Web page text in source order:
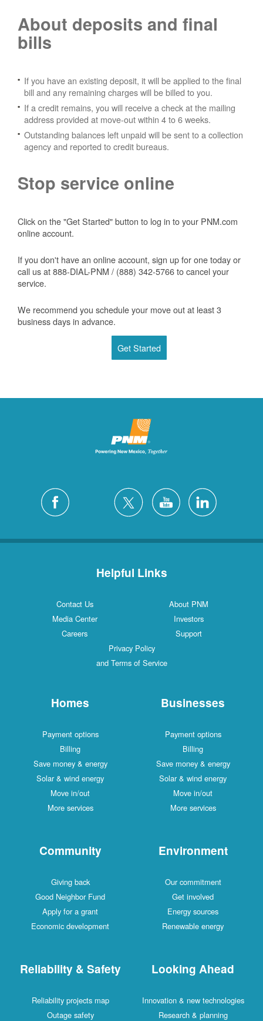
About deposits and final
bills
If you have an existing deposit, it will be applied to the final
bill and any remaining charges will be billed to you.
If a credit remains, you will receive a check at the mailing
address provided at move-out within 4 to 6 weeks.
Outstanding balances left unpaid will be sent to a collection
agency and reported to credit bureaus.
Stop service online
Click on the "Get Started" button to log in to your PNM.com
online account.
If you don't have an online account, sign up for one today or
call us at 888-DIAL-PNM / (888) 342-5766 to cancel your
service.
We recommend you schedule your move out at least 3
business days in advance.
Get Started
Helpful Links
Contact Us
About PNM
Media Center
Investors
Careers
Support
Privacy Policy
and Terms of Service
Homes
Payment options
Billing
Save money & energy
Solar & wind energy
Move in/out
More services
Businesses
Payment options
Billing
Save money & energy
Solar & wind energy
Move in/out
More services
Community
Giving back
Good Neighbor Fund
Apply for a grant
Economic development
Environment
Our commitment
Get involved
Energy sources
Renewable energy
Reliability & Safety
Reliability projects map
Outage safety
Looking Ahead
Innovation & new technologies
Research & planning